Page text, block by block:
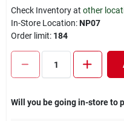
Check Inventory at other
In-Store Location:NP07
Order limit: 184
Will you be going in-store to